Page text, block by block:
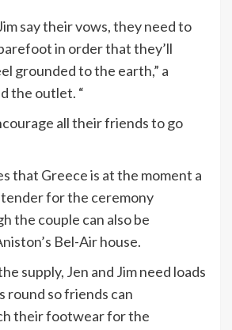
say their vows, they need to
in order that they’ll
grounded to the earth,” a
the outlet. “
all their friends to go
that Greece is at the moment a
for the ceremony
the couple can also be
Bel-Air house.
supply, Jen and Jim need loads
round so friends can
their footwear for the